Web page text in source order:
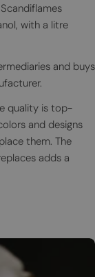
with a litre
and buys
quality is top-
and designs
them. The
adds a